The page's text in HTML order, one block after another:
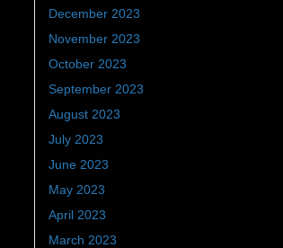
December 2023
November 2023
October 2023
September 2023
August 2023
July 2023
June 2023
May 2023
April 2023
March 2023